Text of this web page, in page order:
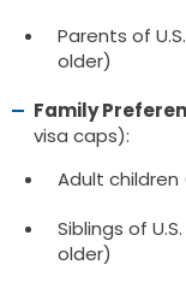
Parents of
older)
Family
visa caps):
Adult children
Siblings of
older)